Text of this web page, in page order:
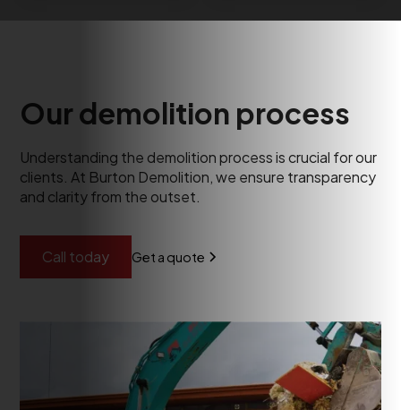
Our demolition process
Understanding the demolition process is crucial for our
clients. At Burton Demolition, we ensure transparency
and clarity from the outset.
Call today Get a quote